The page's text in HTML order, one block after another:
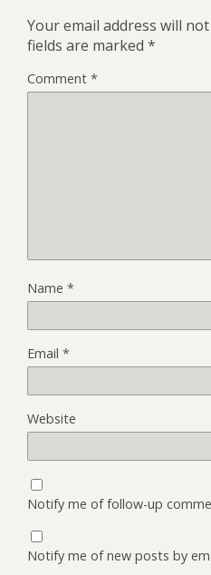
Your email address will
fields are marked *
Comment *
Name *
Email *
Website
Notify me of follow-up
Notify me of new posts by